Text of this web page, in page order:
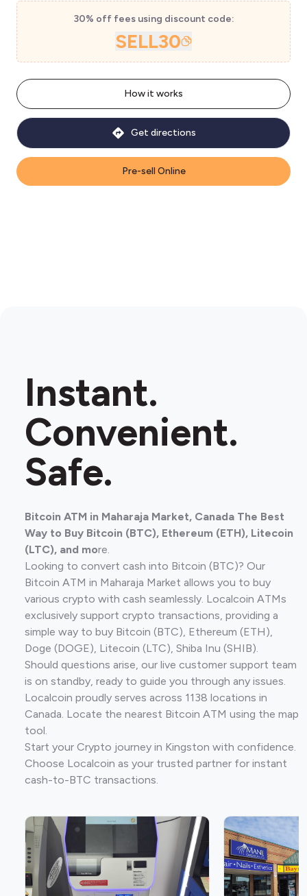
30% off fees using discount code:
SELL30
Pre-sell Online
How it works
Get directions
Instant.
Convenient.
Safe.
Bitcoin ATM in Maharaja Market, Canada The Best
Way to Buy Bitcoin (BTC), Ethereum (ETH), Litecoin
(LTC), and more.
Looking to convert cash into Bitcoin (BTC)? Our
Bitcoin ATM in Maharaja Market allows you to buy
various crypto with cash seamlessly. Localcoin ATMs
exclusively support crypto transactions, providing a
simple way to buy Bitcoin (BTC), Ethereum (ETH),
Doge (DOGE), Litecoin (LTC), Shiba Inu (SHIB).
Should questions arise, our live customer support team
is on standby, ready to guide you through any issues.
Localcoin proudly serves across 1138 locations in
Canada. Locate the nearest Bitcoin ATM using the map
tool.
Start your Crypto journey in Kingston with confidence.
Choose Localcoin as your trusted partner for instant
cash-to-BTC transactions.